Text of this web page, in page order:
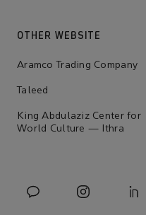
OTHER WEBSITE
Aramco Trading Company
Taleed
King Abdulaziz Center for
World Culture — Ithra